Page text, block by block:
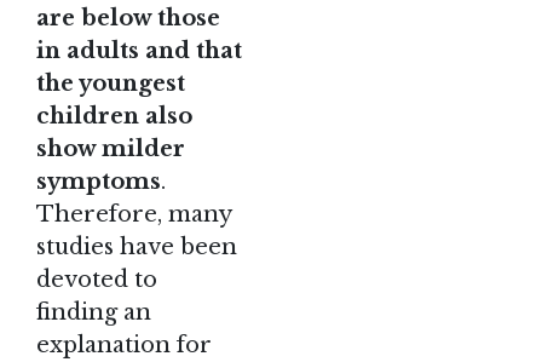
are below those
in adults and that
the youngest
children also
show milder
symptoms.
Therefore, many
studies have been
devoted to
finding an
explanation for